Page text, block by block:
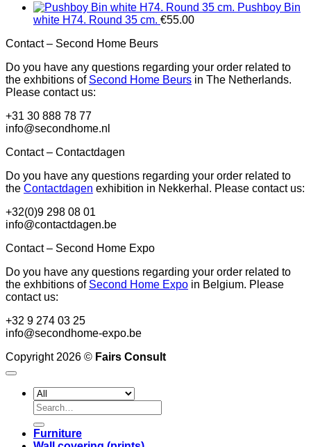
Pushboy Bin
white H74. Round 35 cm. €55.00
Contact – Second Home Beurs
Do you have any questions regarding your order related to
the exhbitions of Second Home Beurs in The Netherlands.
Please contact us:
+31 30 888 78 77
info@secondhome.nl
Contact – Contactdagen
Do you have any questions regarding your order related to
the Contactdagen exhibition in Nekkerhal. Please contact us:
+32(0)9 298 08 01
info@contactdagen.be
Contact – Second Home Expo
Do you have any questions regarding your order related to
the exhbitions of Second Home Expo in Belgium. Please
contact us:
+32 9 274 03 25
info@secondhome-expo.be
Copyright 2026 © Fairs Consult
Search
for:
Furniture